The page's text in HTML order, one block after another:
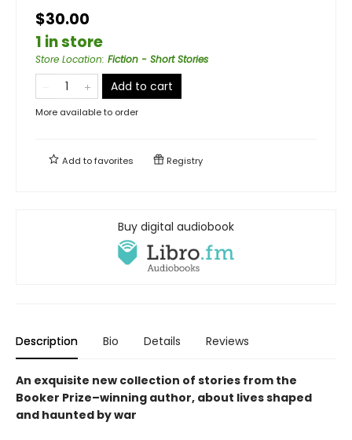
$30.00
1 in store
Store Location: Fiction - Short Stories
Add to cart
More available to order
Add tofavorites Registry
Buy digital audiobook
Description Bio Details Reviews
An exquisite new collection of stories from the
Booker Prize–winning author, about lives shaped
and haunted by war